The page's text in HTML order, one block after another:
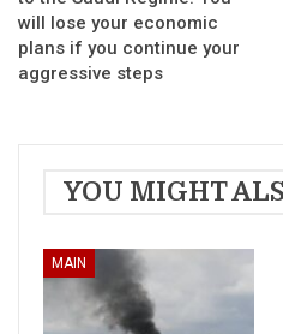
will lose your economic
plans if you continue your
aggressive steps
YOU MIGHT
MAIN